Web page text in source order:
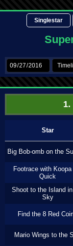
Singlestar
Star
Big Bob-omb on the
Footrace with Koopa
Quick
Shoot to the Island
Sky
Find the 8 Red
Mario Wings to the